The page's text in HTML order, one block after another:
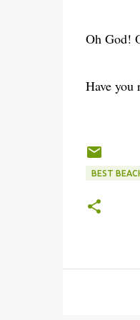
Oh God!
Have you
BEST